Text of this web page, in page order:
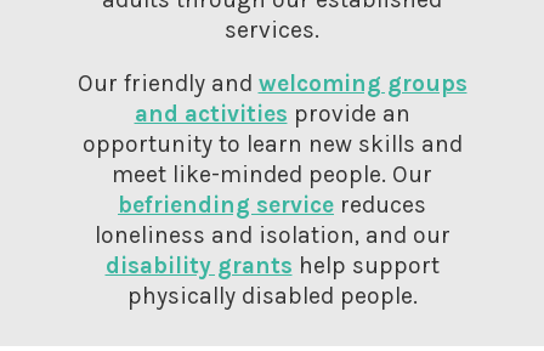
services.
Our friendly and welcoming groups
and activities provide an
opportunity to learn new skills and
meet like-minded people. Our
befriending service reduces
loneliness and isolation, and our
disability grants help support
physically disabled people.